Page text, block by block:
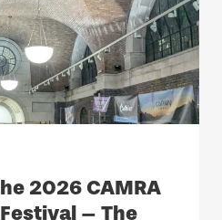
2026 CAMRA
– The